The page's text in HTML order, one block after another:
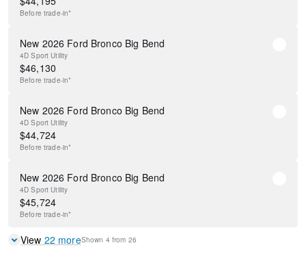
Before trade-in*
New 2026 Ford Bronco Big Bend
4D Sport Utility
$46,130
Before trade-in*
New 2026 Ford Bronco Big Bend
4D Sport Utility
$44,724
Before trade-in*
New 2026 Ford Bronco Big Bend
4D Sport Utility
$45,724
Before trade-in*
View 22 moreShown 4 from 26